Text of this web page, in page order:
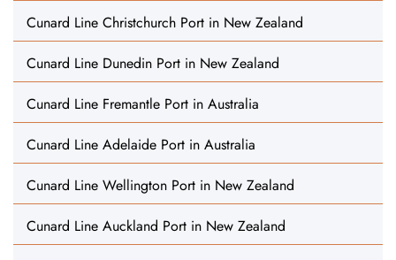
Cunard Line Christchurch Port in New Zealand
Cunard Line Dunedin Port in New Zealand
Cunard Line Fremantle Port in Australia
Cunard Line Adelaide Port in Australia
Cunard Line Wellington Port in New Zealand
Cunard Line Auckland Port in New Zealand